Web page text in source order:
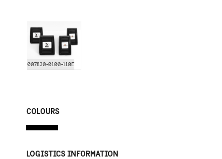
007830-0100-110E
COLOURS
LOGISTICS INFORMATION